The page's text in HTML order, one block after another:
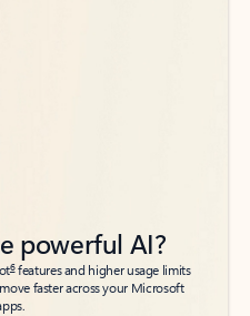
powerful AI?
6features and higher usage limits
faster across your Microsoft